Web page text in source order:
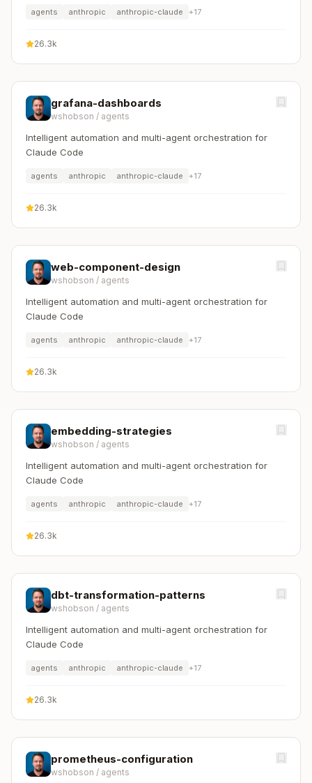
agents anthropic anthropic-claude +17
26.3k
grafana-dashboards
wshobson / agents
Intelligent automation and multi-agent orchestration for
Claude Code
agents anthropic anthropic-claude +17
26.3k
web-component-design
wshobson / agents
Intelligent automation and multi-agent orchestration for
Claude Code
agents anthropic anthropic-claude +17
26.3k
embedding-strategies
wshobson / agents
Intelligent automation and multi-agent orchestration for
Claude Code
agents anthropic anthropic-claude +17
26.3k
dbt-transformation-patterns
wshobson / agents
Intelligent automation and multi-agent orchestration for
Claude Code
agents anthropic anthropic-claude +17
26.3k
prometheus-configuration
wshobson / agents